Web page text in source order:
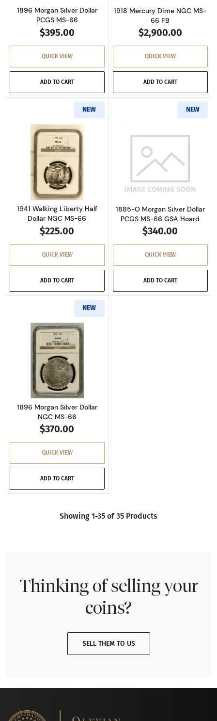
1896 Morgan Silver Dollar
PCGS MS-66
$395.00
QUICK VIEW
ADD TO CART
1918 Mercury Dime NGC MS-
66 FB
$2,900.00
QUICK VIEW
ADD TO CART
NEW
Read more about1941 Walking Liberty Half
1941 Walking Liberty Half
Dollar NGC MS-66
$225.00
QUICK VIEW
ADD TO CART
NEW
Read more
1885-O Morgan Silver Dollar
PCGS MS-66 GSA Hoard
$340.00
QUICK VIEW
ADD TO CART
NEW
Read more about1896 Morgan Silver Dollar
1896 Morgan Silver Dollar
NGC MS-66
$370.00
QUICK VIEW
ADD TO CART
Showing 1-35 of 35 Products
Thinking of selling your
coins?
SELL THEM TO US